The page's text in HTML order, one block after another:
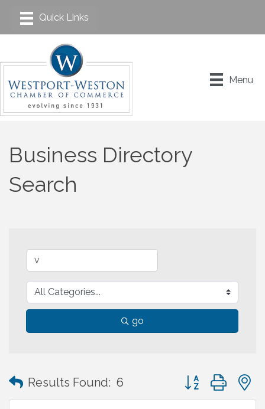
Menu
Business Directory
Search
go
Results Found: 6 Button group with